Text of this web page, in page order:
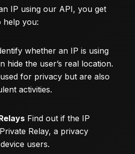
IP using our API, you get
help you:
whether an IP is using
hide the user’s real location.
for privacy but are also
activities.
Find out if the IP
Relay, a privacy
users.